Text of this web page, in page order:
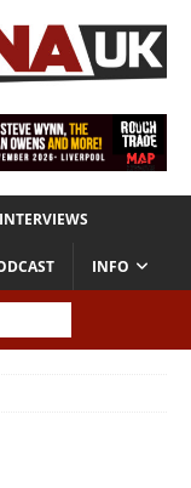
INTERVIEWS
INFO